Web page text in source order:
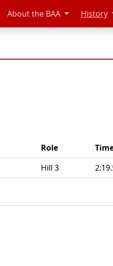
About the BAA History
Role
Hill 3